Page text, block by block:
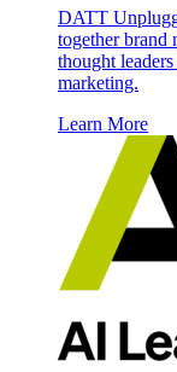
DATT
together brand
thought
marketing.
Learn More